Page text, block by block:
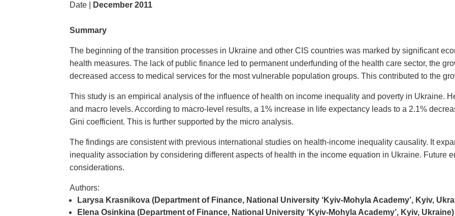
Date |
December 2011
Summary
The beginning of the transition processes in Ukraine and other CIS countries was marked by significant
health measures. The lack of public finance led to permanent underfunding of the health care sector, the
decreased access to medical services for the most vulnerable population groups. This contributed to the
This study is an empirical analysis of the influence of health on income inequality and poverty in Ukraine.
and macro levels. According to macro-level results, a 1% increase in life expectancy leads to a 2.1%
Gini coefficient. This is further supported by the micro analysis.
The findings are consistent with previous international studies on health-income inequality causality. It
inequality association by considering different aspects of health in the income equation in Ukraine. Future
considerations.
Authors:
Larysa Krasnikova (Department of Finance, National University ‘Kyiv-Mohyla Academy’, Kyiv,
Elena Osinkina (Department of Finance, National University ‘Kyiv-Mohyla Academy’, Kyiv, Ukraine)